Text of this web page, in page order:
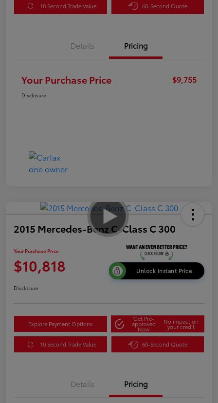
10 Second Trade Value 60-Second Quote
Details Pricing
Your Purchase Price $9,755
Disclosure
2015 Mercedes-Benz C-Class C 300
Your Purchase Price
$10,818 Unlock Instant Price
Disclosure
Explore Payment Options
Get Pre-
approved
Now
No impact on
your credit
10 Second Trade Value 60-Second Quote
Details Pricing